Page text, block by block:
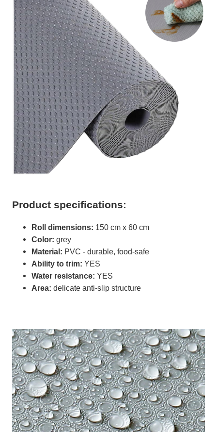
Product specifications:
Roll dimensions: 150 cm x 60 cm
Color: grey
Material: PVC - durable, food-safe
Ability to trim: YES
Water resistance: YES
Area: delicate anti-slip structure